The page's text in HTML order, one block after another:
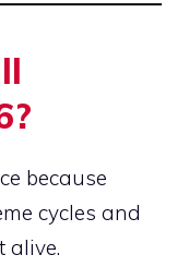
because
cycles and
alive.